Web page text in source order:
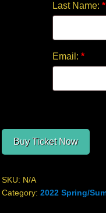
Last Name: *
Email: *
Buy Ticket Now
SKU: N/A
Category: 2022 Spring/